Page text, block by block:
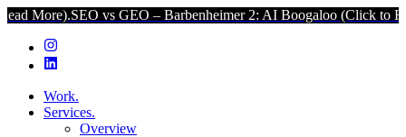
SEO vs GEO – Barbenheimer 2: AI Boogaloo (Click to Read More).
Work.
Services.
Overview